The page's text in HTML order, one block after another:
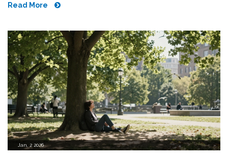
Read More
Jan, 2 2026